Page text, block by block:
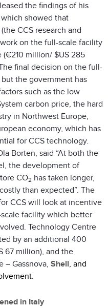
the findings of his
showed that
CCS research and
on the full-scale facility
(€210 million/ $US 285
final decision on the full-
the government has
such as the low
carbon price, the hard
in Northwest Europe,
economy, which has
for CCS technology.
Borten, said “At both the
the development of
CO2 has taken longer,
than expected”. The
CCS will look at incentive
facility which better
Technology Centre
by an additional 400
67 million), and the
– Gassnova, Shell, and
in Italy